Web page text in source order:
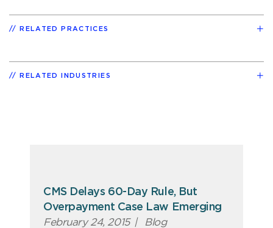
RELATED PRACTICES
RELATED INDUSTRIES
CMS Delays 60-Day Rule, But
Overpayment Case Law Emerging
February 24, 2015 | Blog